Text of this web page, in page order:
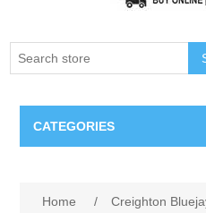
CATEGORIES
Home / Creighton